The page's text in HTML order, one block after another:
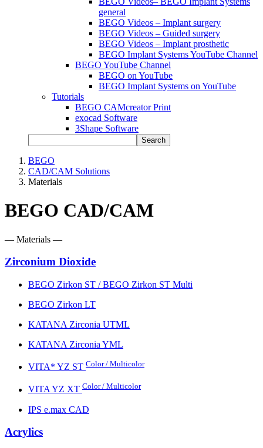
general
BEGO Videos – Implant surgery
BEGO Videos – Guided surgery
BEGO Videos – Implant prosthetic
BEGO Implant Systems YouTube Channel
BEGO YouTube Channel
BEGO on YouTube
BEGO Implant Systems on YouTube
Tutorials
BEGO CAMcreator Print
exocad Software
3Shape Software
Search
BEGO
CAD/CAM Solutions
Materials
BEGO CAD/CAM
— Materials —
Zirconium Dioxide
BEGO Zirkon ST / BEGO Zirkon ST Multi
BEGO Zirkon LT
KATANA Zirconia UTML
KATANA Zirconia YML
VITA* YZ ST Color / Multicolor
VITA YZ XT Color / Multicolor
IPS e.max CAD
Acrylics